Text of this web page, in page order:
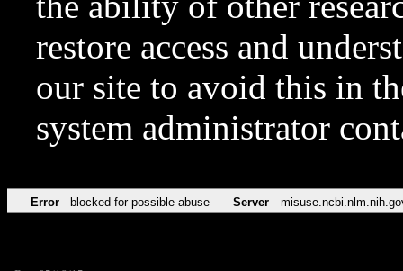
restore access and
our site to avoid this in
system administrator
Error blocked for possible abuse Server